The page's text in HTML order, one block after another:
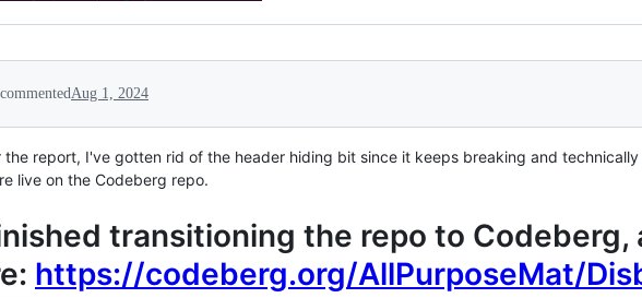
commentedAug 1, 2024
the report, I've gotten rid of the header hiding bit since it keeps breaking and
live on the Codeberg repo.
transitioning the repo to Codeberg,
https://codeberg.org/AllPurposeMat/